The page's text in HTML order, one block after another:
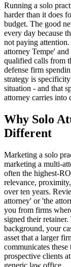
Running a solo
harder than it does
budget. The good
every day because
not paying
attorney Tempe'
qualified calls from
defense firm
strategy is
situation - and that
attorney carries into
Why Solo
Different
Marketing a solo
marketing a multi-
often the highest-
relevance,
over ten years.
attorney' or 'the
you from firms
signed their
background, your
asset that a larger
communicates
prospective clients
generic law office.